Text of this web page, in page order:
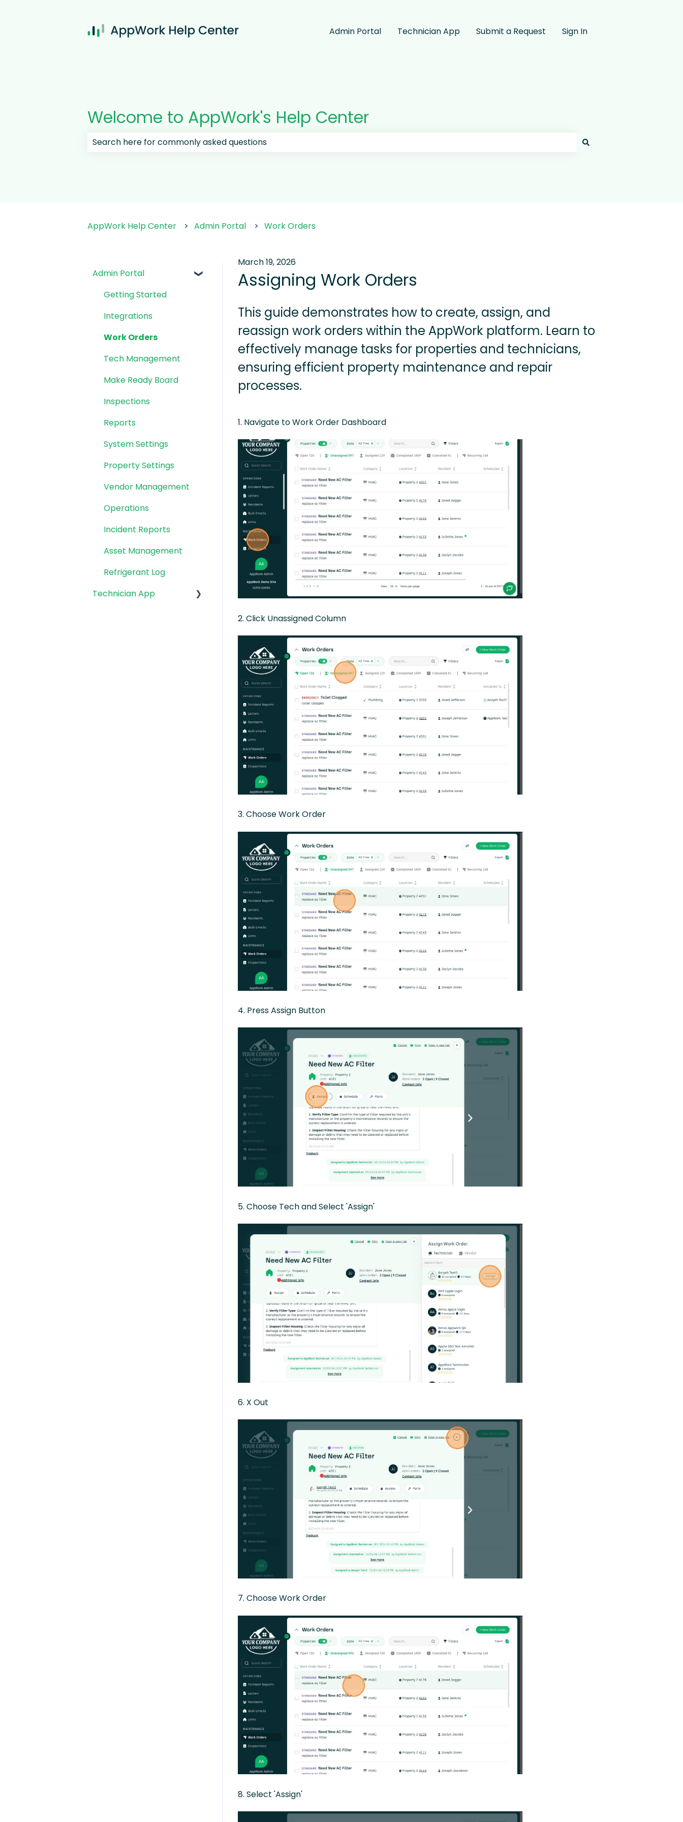
Admin Portal Technician App Submit a Request Sign In
Welcome to AppWork's Help Center
AppWork Help Center Admin Portal Work Orders
March 19, 2026
Assigning Work Orders
This guide demonstrates how to create, assign, and
reassign work orders within the AppWork platform. Learn to
effectively manage tasks for properties and technicians,
ensuring efficient property maintenance and repair
processes.
1. Navigate to Work Order Dashboard
2. Click Unassigned Column
3. Choose Work Order
4. Press Assign Button
5. Choose Tech and Select 'Assign'
6. X Out
7. Choose Work Order
8. Select 'Assign'
Admin Portal
Getting Started
Integrations
Work Orders
Tech Management
Make Ready Board
Inspections
Reports
System Settings
Property Settings
Vendor Management
Operations
Incident Reports
Asset Management
Refrigerant Log
Technician App